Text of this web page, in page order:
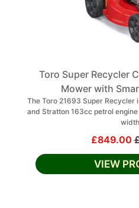
Toro Super Recycler
Mower with
The Toro 21693 Super Recycler
and Stratton 163cc petrol
£849.00
VIEW